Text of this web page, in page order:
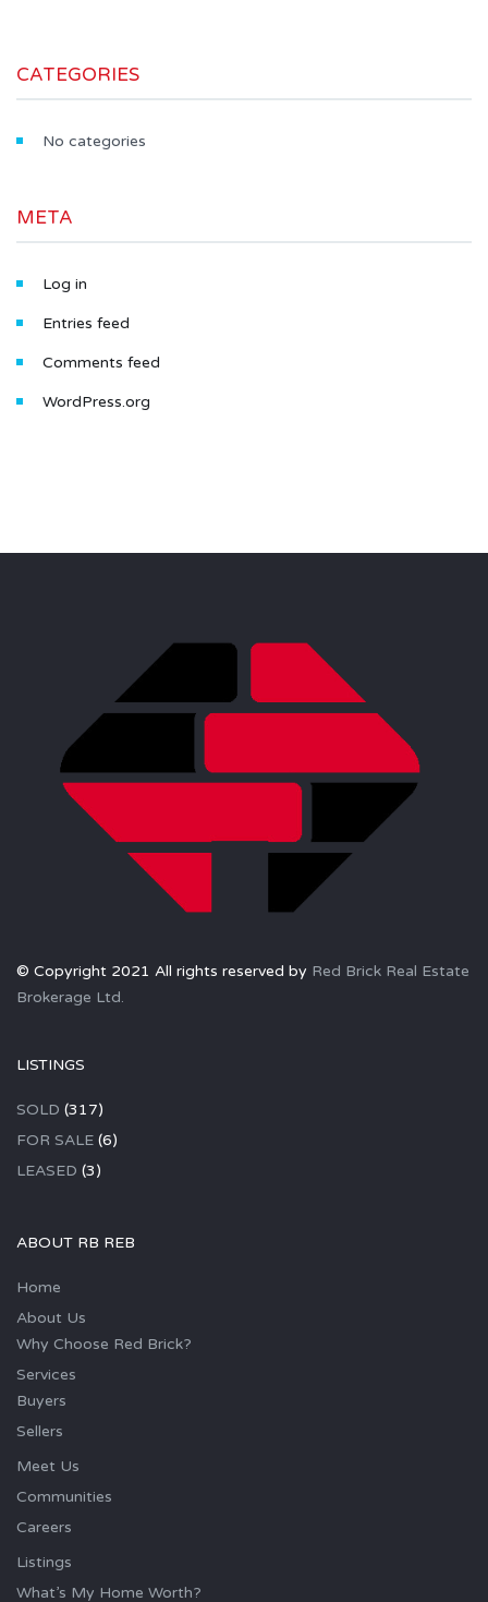
CATEGORIES
No categories
META
Log in
Entries feed
Comments feed
WordPress.org
© Copyright 2021 All rights reserved by Red Brick Real Estate
Brokerage Ltd.
LISTINGS
SOLD (317)
FOR SALE (6)
LEASED (3)
ABOUT RB REB
Home
About Us
Why Choose Red Brick?
Services
Buyers
Sellers
Meet Us
Communities
Careers
Listings
What’s My Home Worth?